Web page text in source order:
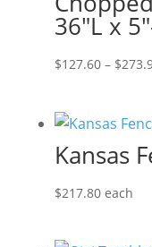
36″L x
$127.60 – $
Kansas
$217.80 each